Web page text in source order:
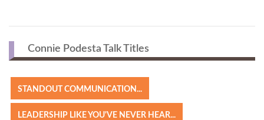
Connie Podesta Talk Titles
STANDOUT COMMUNICATION...
LEADERSHIP LIKE YOU'VE NEVER HEAR...